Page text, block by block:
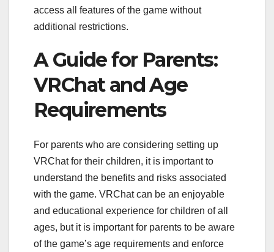
access all features of the game without
additional restrictions.
A Guide for Parents:
VRChat and Age
Requirements
For parents who are considering setting up
VRChat for their children, it is important to
understand the benefits and risks associated
with the game. VRChat can be an enjoyable
and educational experience for children of all
ages, but it is important for parents to be aware
of the game’s age requirements and enforce